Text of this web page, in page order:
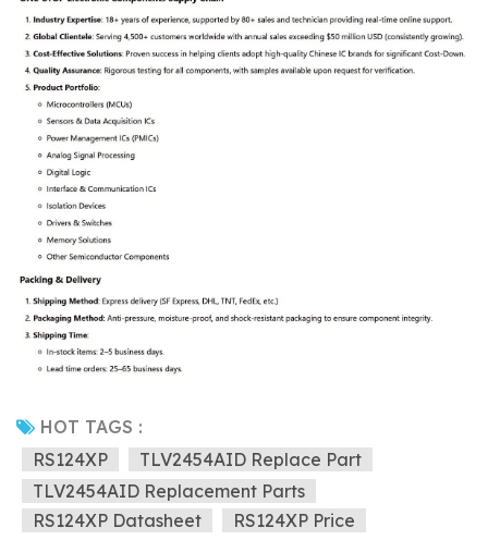
HOT TAGS :
RS124XP
TLV2454AID Replace Part
TLV2454AID Replacement Parts
RS124XP Datasheet
RS124XP Price